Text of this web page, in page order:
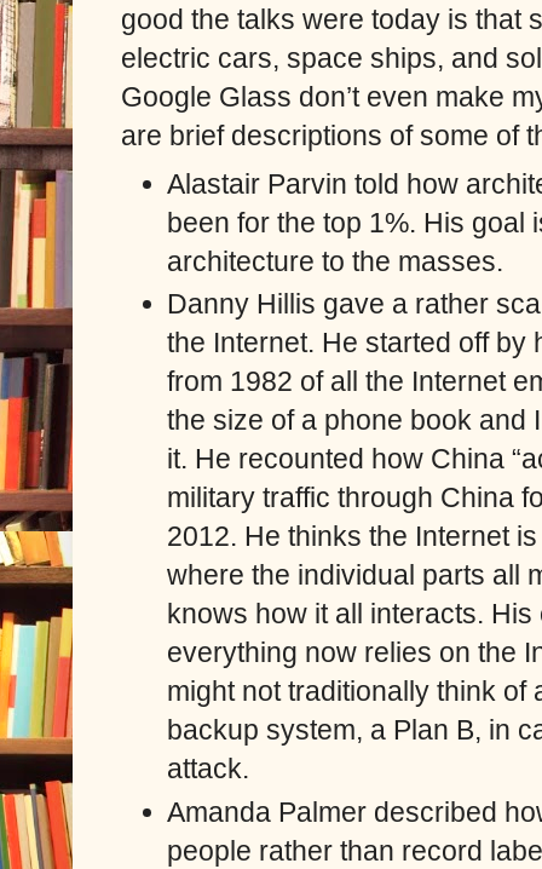
good the talks were today is that
electric cars, space ships, and
Google Glass don’t even make
are brief descriptions of some of
Alastair Parvin told how
been for the top 1%. His goal
architecture to the masses.
Danny Hillis gave a rather
the Internet. He started off
from 1982 of all the Internet
the size of a phone book and
it. He recounted how China
military traffic through China
2012. He thinks the Internet
where the individual parts all
knows how it all interacts.
everything now relies on the
might not traditionally think of
backup system, a Plan B, in
attack.
Amanda Palmer described
people rather than record